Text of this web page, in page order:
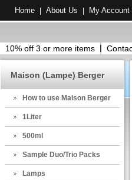
Home About Us My Account
10% off 3 or more items
Maison (Lampe) Berger
How to use Maison Berger
1Liter
500ml
Sample Duo/Trio Packs
Lamps